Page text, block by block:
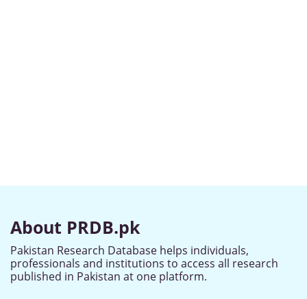
About PRDB.pk
Pakistan Research Database helps individuals,
professionals and institutions to access all research
published in Pakistan at one platform.